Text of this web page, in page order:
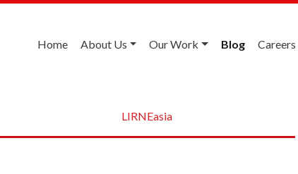
Home About Us Our Work Blog Careers
LIRNEasia